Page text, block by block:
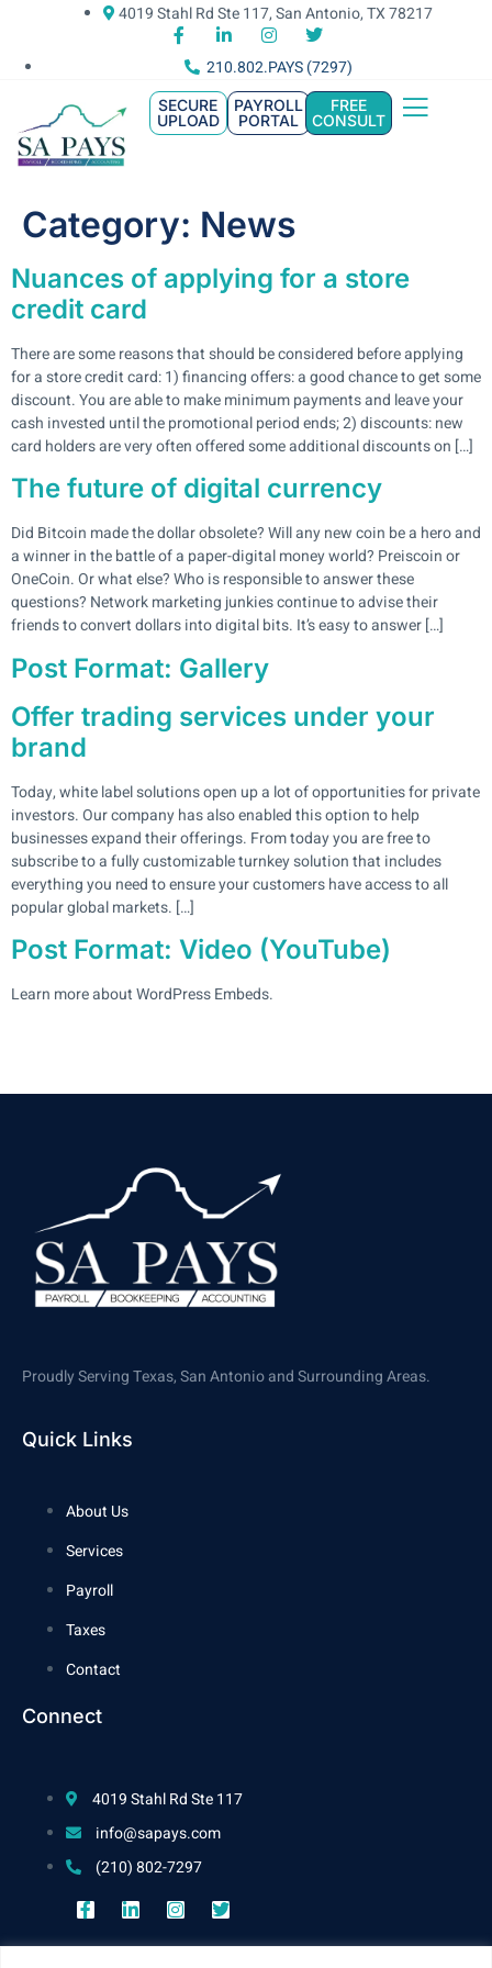
4019 Stahl Rd Ste 117, San Antonio, TX 78217
210.802.PAYS (7297)
SECURE
UPLOAD
PAYROLL
PORTAL
FREE
CONSULT
Category: News
Nuances of applying for a store
credit card
There are some reasons that should be considered before applying
for a store credit card: 1) financing offers: a good chance to get some
discount. You are able to make minimum payments and leave your
cash invested until the promotional period ends; 2) discounts: new
card holders are very often offered some additional discounts on […]
The future of digital currency
Did Bitcoin made the dollar obsolete? Will any new coin be a hero and
a winner in the battle of a paper-digital money world? Preiscoin or
OneCoin. Or what else? Who is responsible to answer these
questions? Network marketing junkies continue to advise their
friends to convert dollars into digital bits. It’s easy to answer […]
Post Format: Gallery
Offer trading services under your
brand
Today, white label solutions open up a lot of opportunities for private
investors. Our company has also enabled this option to help
businesses expand their offerings. From today you are free to
subscribe to a fully customizable turnkey solution that includes
everything you need to ensure your customers have access to all
popular global markets. […]
Post Format: Video (YouTube)
Learn more about WordPress Embeds.
Proudly Serving Texas, San Antonio and Surrounding Areas.
Quick Links
About Us
Services
Payroll
Taxes
Contact
Connect
4019 Stahl Rd Ste 117
info@sapays.com
(210) 802-7297